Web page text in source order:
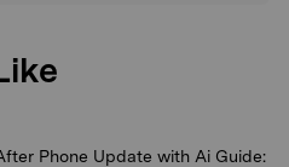
Phone Update with Ai Guide: